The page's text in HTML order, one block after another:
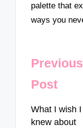
palette that
ways you
Post
Previous
Post
What I wish I
knew about